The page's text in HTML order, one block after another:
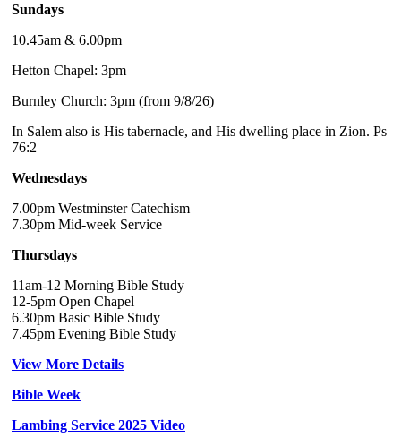
Sundays
10.45am & 6.00pm
Hetton Chapel: 3pm
Burnley Church: 3pm (from 9/8/26)
In Salem also is His tabernacle, and His dwelling place in Zion. Ps
76:2
Wednesdays
7.00pm Westminster Catechism
7.30pm Mid-week Service
Thursdays
11am-12 Morning Bible Study
12-5pm Open Chapel
6.30pm Basic Bible Study
7.45pm Evening Bible Study
View More Details
Bible Week
Lambing Service 2025 Video